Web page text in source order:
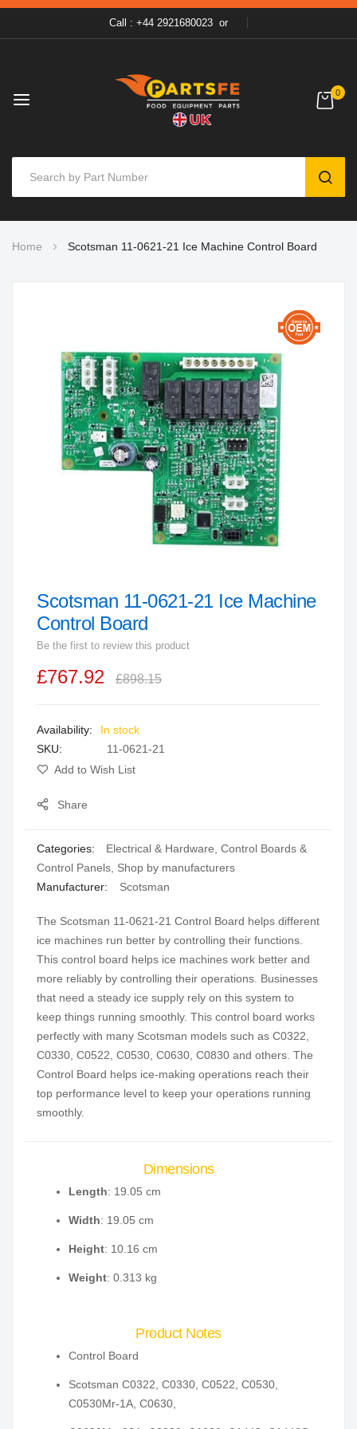
Call : +44 2921680023 or
0
to
Home Scotsman 11-0621-21 Ice Machine Control Board
images
gallery
Skip
to
of
gallery
Scotsman 11-0621-21 Ice Machine
Control Board
Be the first to review this product
£767.92 £898.15
In stock
SKU
11-0621-21
Add to Wish List
Share
Categories: Electrical & Hardware Control Boards &
Control Panels Shop by manufacturers
Manufacturer:
Scotsman
The Scotsman 11-0621-21 Control Board helps different
ice machines run better by controlling their functions.
This control board helps ice machines work better and
more reliably by controlling their operations. Businesses
that need a steady ice supply rely on this system to
keep things running smoothly. This control board works
perfectly with many Scotsman models such as C0322,
C0330, C0522, C0530, C0630, C0830 and others. The
Control Board helps ice-making operations reach their
top performance level to keep your operations running
smoothly.
Dimensions
Length: 19.05 cm
Width: 19.05 cm
Height: 10.16 cm
Weight: 0.313 kg
Product Notes
Control Board
Scotsman C0322, C0330, C0522, C0530,
C0530Mr-1A, C0630,